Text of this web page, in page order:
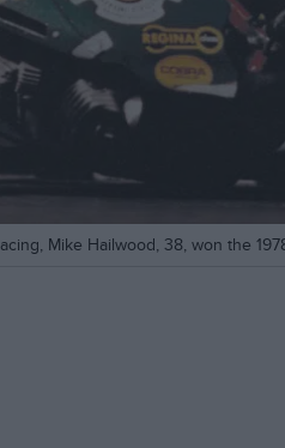
Mike Hailwood, 38, won the